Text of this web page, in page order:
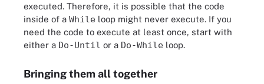
executed. Therefore, it is possible that the code
inside of a While loop might never execute. If you
need the code to execute at least once, start with
either a Do-Until or a Do-While loop.
Bringing them all together